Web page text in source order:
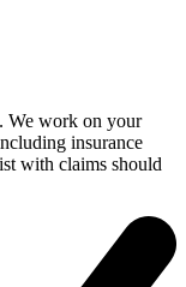
We work on your
insurance
with claims should